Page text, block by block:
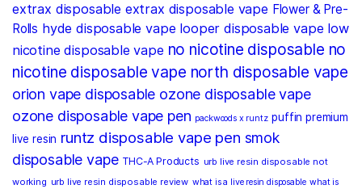
extrax disposable extrax disposable vape Flower & Pre-
Rolls hyde disposable vape looper disposable vape low
nicotine disposable vape no nicotine disposable no
nicotine disposable vape north disposable vape
orion vape disposable ozone disposable vape
ozone disposable vape pen packwoods x runtz puffin premium
live resin runtz disposable vape pen smok
disposable vape THC-A Products urb live resin disposable not
working urb live resin disposable review what is a live resin disposable what is